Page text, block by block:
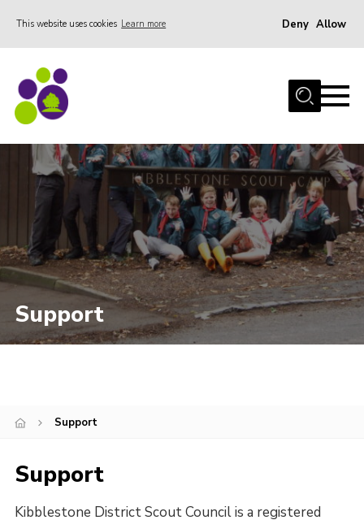
This website uses cookies Learn more Deny Allow
Home
About Us
Stay
Join the team
Events
Weddings
Gallery
Shop
Support
Cookies
Support
Support
Support
Kibblestone District Scout Council is a registered